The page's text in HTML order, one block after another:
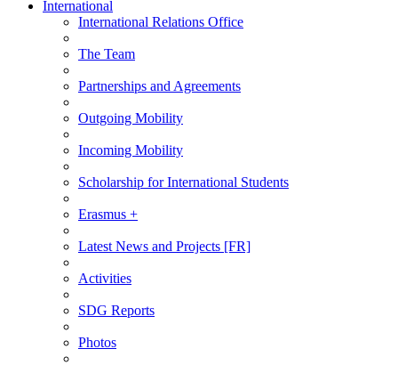
International
International Relations Office
The Team
Partnerships and Agreements
Outgoing Mobility
Incoming Mobility
Scholarship for International Students
Erasmus +
Latest News and Projects [FR]
Activities
SDG Reports
Photos